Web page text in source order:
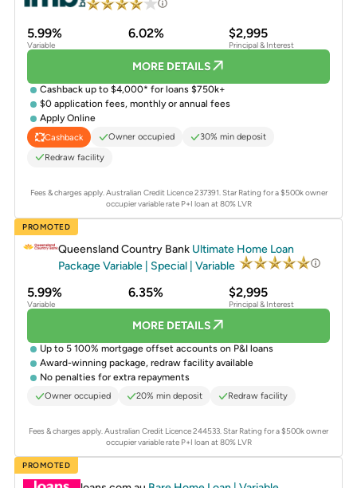
5.99%
Variable
6.02% $2,995
Principal & Interest
MORE DETAILS
Cashback up to $4,000* for loans $750k+
$0 application fees, monthly or annual fees
Apply Online
Cashback Owner occupied
30% min deposit
Redraw facility
Fees & charges apply. Australian Credit Licence 237391. Star Rating for a $500k owner
occupier variable rate P+I loan at 80% LVR
PROMOTED
Queensland Country Bank Ultimate Home Loan
Package Variable | Special | Variable
5.99%
Variable
6.35% $2,995
Principal & Interest
MORE DETAILS
Up to 5 100% mortgage offset accounts on P&I loans
Award-winning package, redraw facility available
No penalties for extra repayments
Owner occupied 20% min deposit Redraw facility
Fees & charges apply. Australian Credit Licence 244533.Star Rating for a $500k owner
occupier variable rate P+I loan at 80% LVR
PROMOTED